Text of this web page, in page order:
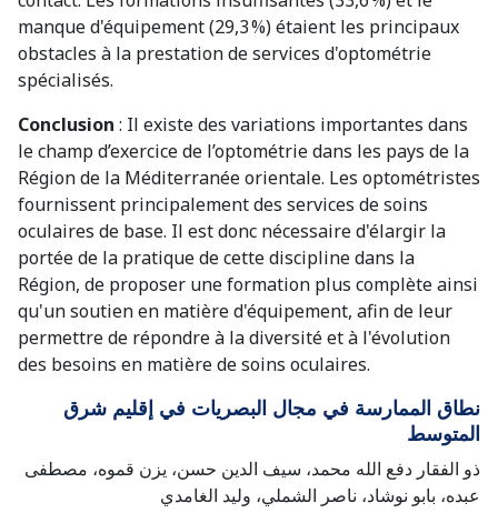
manque d'équipement (29,3 %) étaient les principaux
obstacles à la prestation de services d'optométrie
spécialisés.
Conclusion : Il existe des variations importantes dans
le champ d’exercice de l’optométrie dans les pays de la
Région de la Méditerranée orientale. Les optométristes
fournissent principalement des services de soins
oculaires de base. Il est donc nécessaire d'élargir la
portée de la pratique de cette discipline dans la
Région, de proposer une formation plus complète ainsi
qu'un soutien en matière d'équipement, afin de leur
permettre de répondre à la diversité et à l'évolution
des besoins en matière de soins oculaires.
نطاق الممارسة في مجال البصريات في إقليم شرق
المتوسط
ذو الفقار دفع الله محمد، سيف الدين حسن، يزن قموه، مصطفى
عبده، بابو نوشاد، ناصر الشملي، وليد الغامدي